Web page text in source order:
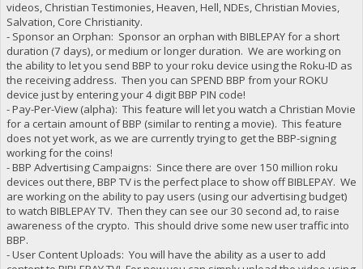
videos, Christian Testimonies, Heaven, Hell, NDEs, Christian Movies,
Salvation, Core Christianity.
- Sponsor an Orphan: Sponsor an orphan with BIBLEPAY for a short
duration (7 days), or medium or longer duration. We are working on
the ability to let you send BBP to your roku device using the Roku-ID as
the receiving address. Then you can SPEND BBP from your ROKU
device just by entering your 4 digit BBP PIN code!
- Pay-Per-View (alpha): This feature will let you watch a Christian Movie
for a certain amount of BBP (similar to renting a movie). This feature
does not yet work, as we are currently trying to get the BBP-signing
working for the coins!
- BBP Advertising Campaigns: Since there are over 150 million roku
devices out there, BBP TV is the perfect place to show off BIBLEPAY. We
are working on the ability to pay users (using our advertising budget)
to watch BIBLEPAY TV. Then they can see our 30 second ad, to raise
awareness of the crypto. This should drive some new user traffic into
BBP.
- User Content Uploads: You will have the ability as a user to add